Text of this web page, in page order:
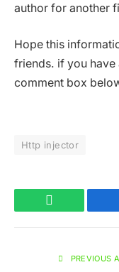
author for another
Hope this
friends. if you have
comment box
Http injector
WhatsApp
PREVIOUS